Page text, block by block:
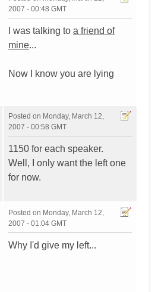
2007 - 00:48 GMT
I was talking to a friend of
mine...
Now I know you are lying
Posted on Monday, March 12,
2007 - 00:58 GMT
1150 for each speaker.
Well, I only want the left one
for now.
Posted on Monday, March 12,
2007 - 01:04 GMT
Why I'd give my left...